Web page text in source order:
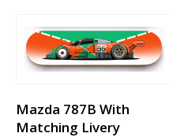
Mazda 787B With
Matching Livery